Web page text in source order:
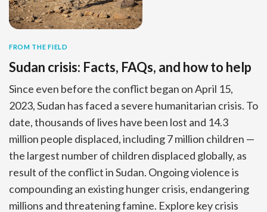
FROM THE FIELD
Sudan crisis: Facts, FAQs, and how to help
Since even before the conflict began on April 15,
2023, Sudan has faced a severe humanitarian crisis. To
date, thousands of lives have been lost and 14.3
million people displaced, including 7 million children —
the largest number of children displaced globally, as
result of the conflict in Sudan. Ongoing violence is
compounding an existing hunger crisis, endangering
millions and threatening famine. Explore key crisis